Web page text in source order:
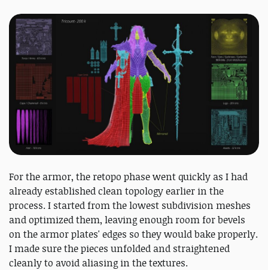
For the armor, the retopo phase went quickly as I had
already established clean topology earlier in the
process. I started from the lowest subdivision meshes
and optimized them, leaving enough room for bevels
on the armor plates' edges so they would bake properly.
I made sure the pieces unfolded and straightened
cleanly to avoid aliasing in the textures.